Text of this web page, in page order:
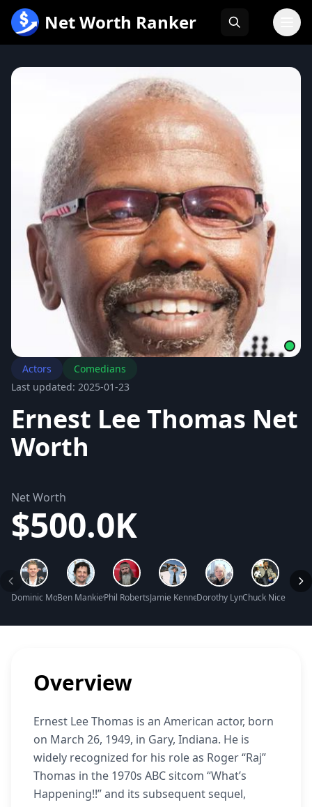
内
Net Worth Ranker
Actors
Comedians
Last updated: 2025-01-23
Ernest Lee Thomas Net
Worth
Net Worth
$500.0K
Dominic Monaghan Net Worth
Ben Mankiewicz Net Worth
Phil Robertson Net Worth
Jamie Kennedy Net Worth
Dorothy Lyman Net Worth
Chuck Nice Net
Overview
Ernest Lee Thomas is an American actor, born
on March 26, 1949, in Gary, Indiana. He is
widely recognized for his role as Roger “Raj”
Thomas in the 1970s ABC sitcom “What’s
Happening!!” and its subsequent sequel,